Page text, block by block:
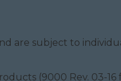
are subject to
(9000 Rev. 03-